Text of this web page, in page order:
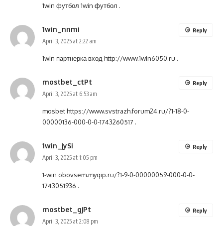
1win футбол 1win футбол .
1win_nnmi
April 3, 2025 at 2:22 am
1win партнерка вход http://www.1win6050.ru .
Reply
mostbet_ctPt
April 3, 2025 at 6:53 am
mosbethttps://www.svstrazh.forum24.ru/?1-18-0-
00000136-000-0-0-1743260517 .
Reply
1win_jySi
April 3, 2025 at 1:05 pm
1-win obovsem.myqip.ru/?1-9-0-00000059-000-0-0-
1743051936 .
Reply
mostbet_gjPt
April 3, 2025 at 2:08 pm
Reply